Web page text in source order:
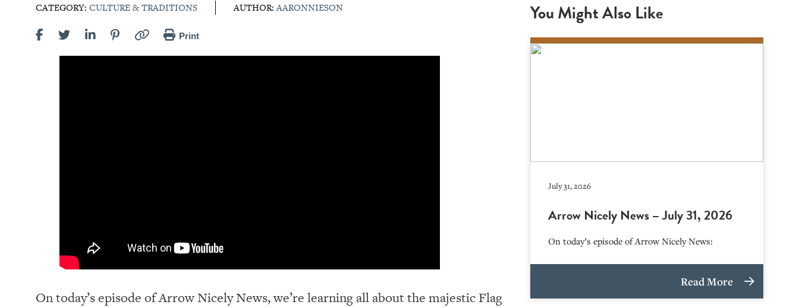
CATEGORY: CULTURE & TRADITIONS AUTHOR:AARONNIESON
Print
On today’s episode of Arrow Nicely News, we’re learning all about the majestic Flag
You Might Also Like
July 31, 2026
Arrow Nicely News – July 31, 2026
On today’s episode of Arrow Nicely News:
Read More